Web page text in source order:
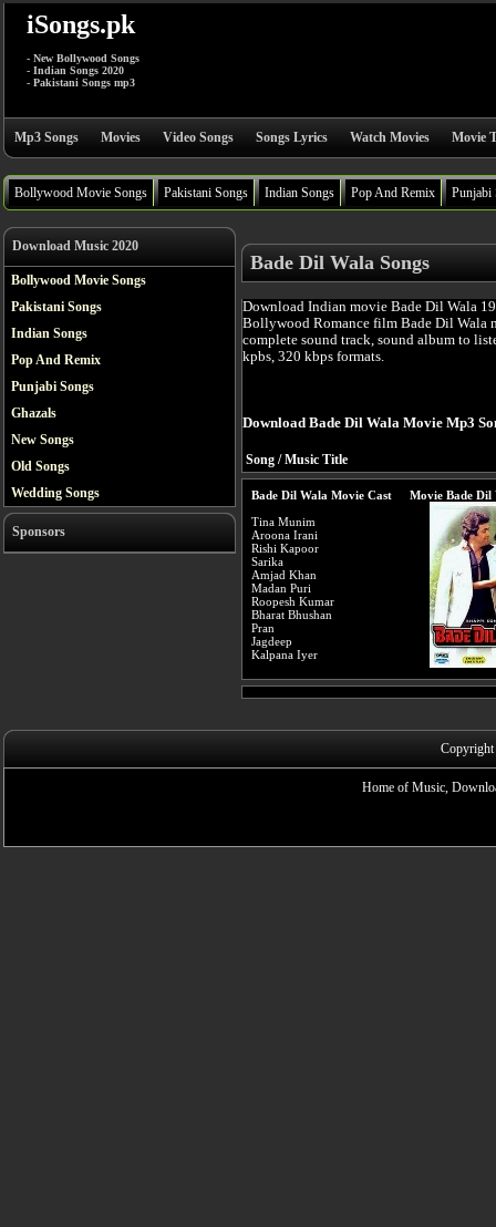
iSongs.pk
- New Bollywood Songs
- Indian Songs 2020
- Pakistani Songs mp3
Mp3 Songs Movies Video Songs Songs Lyrics Watch Movies Movie
Bollywood Movie Songs Pakistani Songs Indian Songs Pop And Remix Punjabi
Download Music 2020
Bollywood Movie Songs
Pakistani Songs
Indian Songs
Pop And Remix
Punjabi Songs
Ghazals
New Songs
Old Songs
Wedding Songs
Sponsors
Bade Dil Wala Songs
Download Indian movie Bade Dil Wala
Bollywood Romance film Bade Dil Wala
complete sound track, sound album to
kpbs, 320 kbps formats.
Download Bade Dil Wala Movie Mp3
Song / Music Title
Bade Dil Wala Movie Cast
Tina Munim
Aroona Irani
Rishi Kapoor
Sarika
Amjad Khan
Madan Puri
Roopesh Kumar
Bharat Bhushan
Pran
Jagdeep
Kalpana Iyer
Movie Bade Dil
Home of Music,